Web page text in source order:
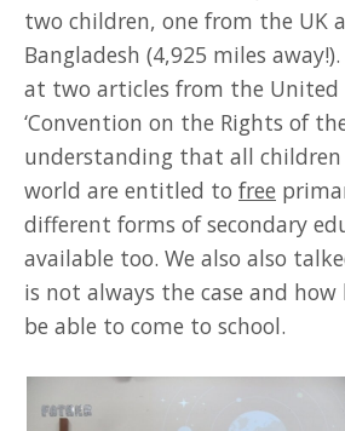
two children, one from the UK
Bangladesh (4,925 miles
at two articles from the United
‘Convention on the Rights of
understanding that all
world are entitled to free
different forms of secondary
available too. We also also
is not always the case and
be able to come to school.